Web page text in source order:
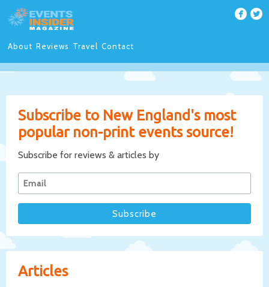
About Reviews Travel Contact
Subscribe to New England's most
popular non-print events source!
Subscribe for reviews & articles by
Articles